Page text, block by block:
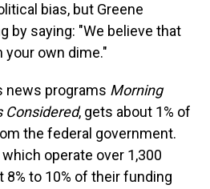
bias, but Greene
by saying: "We believe that
your own dime."
news programs Morning
Considered, gets about 1% of
the federal government.
operate over 1,300
to 10% of their funding